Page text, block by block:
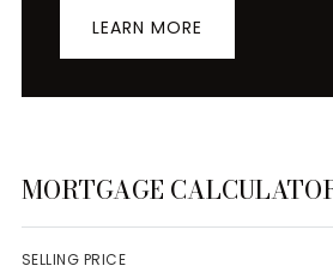
LEARN MORE
MORTGAGE
SELLING PRICE